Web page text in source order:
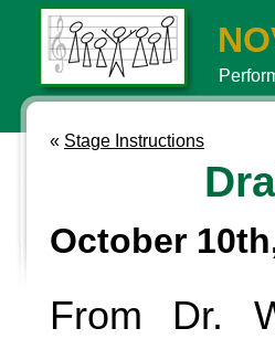
« Stage Instructions
October
From Dr.